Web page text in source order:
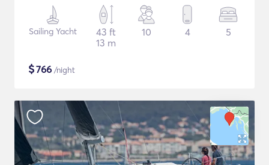
Sailing Yacht
43 ft
13 m
10 4 5
$766 /night